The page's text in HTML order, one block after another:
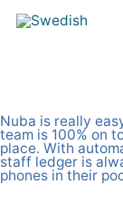
Nuba is really
team is 100% on
place. With
staff ledger is
phones in their